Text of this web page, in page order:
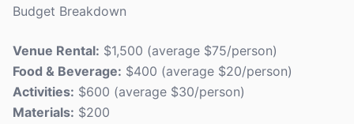
Budget Breakdown
Venue Rental: $1,500 (average $75/person)
Food & Beverage: $400 (average $20/person)
Activities: $600 (average $30/person)
Materials: $200